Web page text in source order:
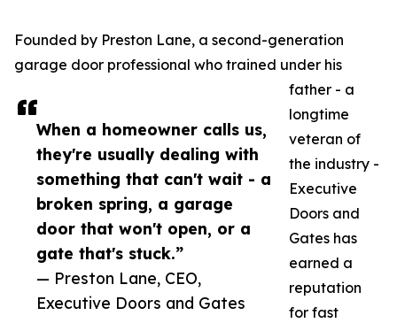
When a homeowner calls us,
they're usually dealing with
something that can't wait - a
broken spring, a garage
door that won't open, or a
gate that's stuck.”
— Preston Lane, CEO,
Executive Doors and Gates
Founded by Preston Lane, a second-generation
garage door professional who trained under his
father - a
longtime
veteran of
the industry -
Executive
Doors and
Gates has
earned a
reputation
for fast